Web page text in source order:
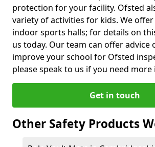
protection for your facility. Ofsted
variety of activities for kids. We
indoor sports halls; for details on
us today. Our team can offer advice
improve your school for Ofsted
please speak to us if you need more
Get in touch
Other Safety Products